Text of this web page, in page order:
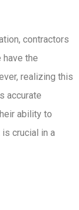
contractors
the
realizing this
accurate
ability to
crucial in a